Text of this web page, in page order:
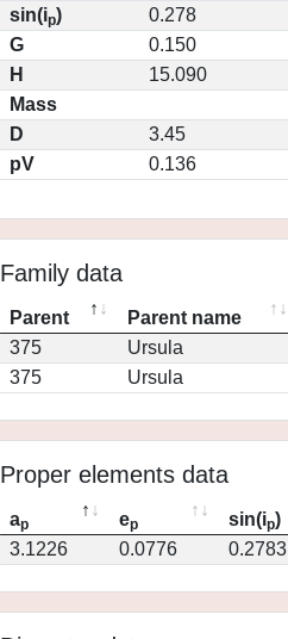
sin(ip)
0.278
G
0.150
H
15.090
Mass
D
3.45
pV
0.136
Family data
Parent Parent name
375
Ursula
375
Ursula
Proper elements data
ap ep sin(ip)
3.1226
0.0776 0.2783